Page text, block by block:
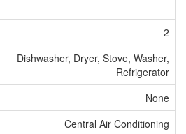
2
Dishwasher, Dryer, Stove, Washer,
Refrigerator
None
Central Air Conditioning